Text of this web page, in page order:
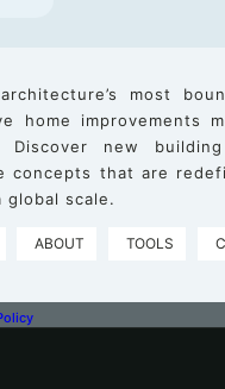
most
home improvements
Discover new
concepts that are
global scale.
ABOUT TOOLS